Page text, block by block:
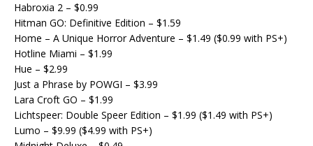
Habroxia 2 – $0.99
Hitman GO: Definitive Edition – $1.59
Home – A Unique Horror Adventure – $1.49 ($0.99 with PS+)
Hotline Miami – $1.99
Hue – $2.99
Just a Phrase by POWGI – $3.99
Lara Croft GO – $1.99
Lichtspeer: Double Speer Edition – $1.99 ($1.49 with PS+)
Lumo – $9.99 ($4.99 with PS+)